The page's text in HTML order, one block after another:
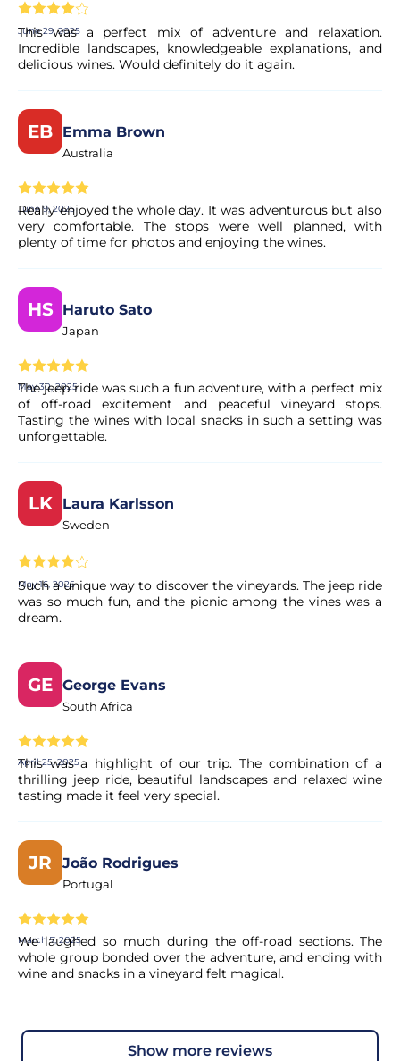
June 29, 2025
This was a perfect mix of adventure and relaxation.
Incredible landscapes, knowledgeable explanations, and
delicious wines. Would definitely do it again.
EB Emma Brown
Australia
June 9, 2025
Really enjoyed the whole day. It was adventurous but also
very comfortable. The stops were well planned, with
plenty of time for photos and enjoying the wines.
HS Haruto Sato
Japan
May 30, 2025
The jeep ride was such a fun adventure, with a perfect mix
of off-road excitement and peaceful vineyard stops.
Tasting the wines with local snacks in such a setting was
unforgettable.
LK Laura Karlsson
Sweden
May 16, 2025
Such a unique way to discover the vineyards. The jeep ride
was so much fun, and the picnic among the vines was a
dream.
GE George Evans
South Africa
April 25, 2025
This was a highlight of our trip. The combination of a
thrilling jeep ride, beautiful landscapes and relaxed wine
tasting made it feel very special.
JR João Rodrigues
Portugal
March 7, 2025
We laughed so much during the off-road sections. The
whole group bonded over the adventure, and ending with
wine and snacks in a vineyard felt magical.
show more reviews